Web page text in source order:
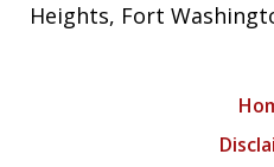
Heights, Fort